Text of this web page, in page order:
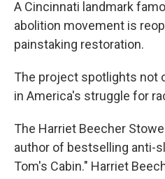
A Cincinnati landmark
abolition movement is
painstaking restoration.
The project spotlights not
in America's struggle for
The Harriet Beecher
author of bestselling anti-
Tom's Cabin." Harriet